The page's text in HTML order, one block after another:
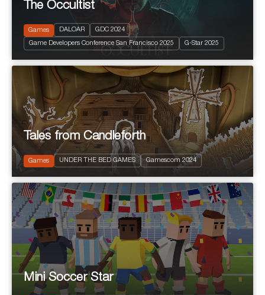
2024 PEGI 10
Action and Adventure
Fantastic
Terror
The Occultist
Games DALOAR GDC 2024
Game Developers Conference San Francisco 2025 G-Star 2025
2025 PEGI 12
Puzzle Platform
Tales from Candleforth
Games UNDER THE BED GAMES Gamescom 2024
2024 PEGI 7
Mini Soccer Star